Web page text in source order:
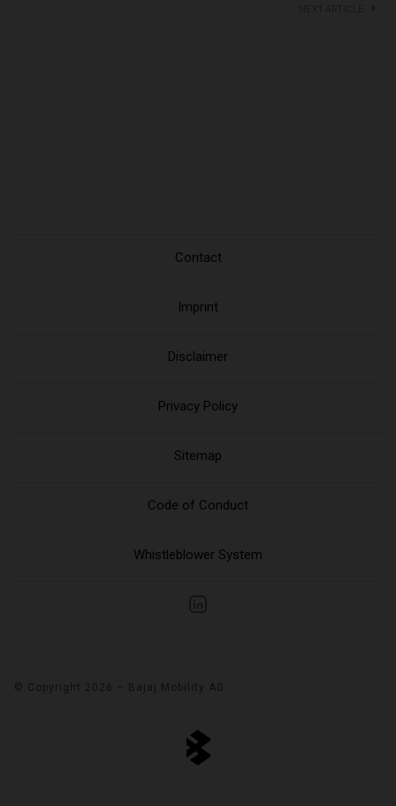
Next article
© Copyright 2026 – Bajaj Mobility AG
Contact
Imprint
Disclaimer
Privacy Policy
Sitemap
Code of Conduct
Whistleblower System